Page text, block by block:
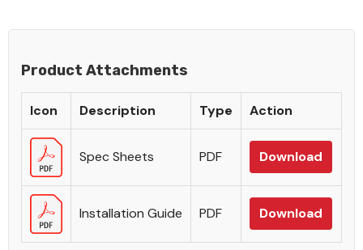
Product Attachments
Icon Description Type Action
Spec Sheets PDF Download
Installation Guide PDF Download